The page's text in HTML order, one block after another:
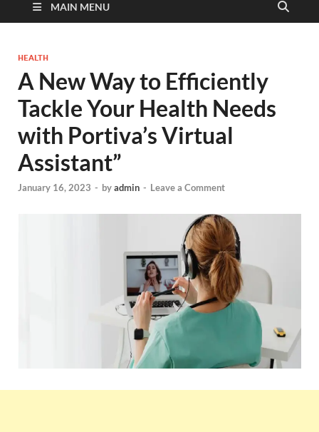
MAIN MENU
HEALTH
A New Way to Efficiently
Tackle Your Health Needs
with Portiva’s Virtual
Assistant”
January 16, 2023 - byadmin - Leave a Comment